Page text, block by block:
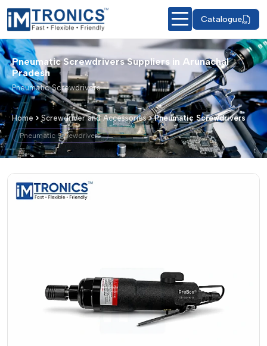
Catalogue
Pneumatic Screwdrivers Suppliers in Arunachal
Pradesh
Pneumatic Screwdrivers
Home Screwdriver and Accessories Pneumatic Screwdrivers
Pneumatic Screwdrivers
Pneumatic Screwdrivers – Products